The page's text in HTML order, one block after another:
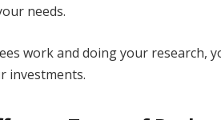
needs.
work and doing your research,
investments.